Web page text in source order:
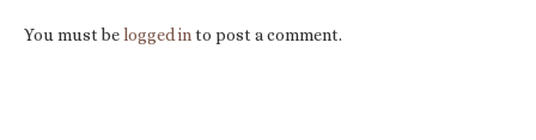
You must belogged into post a comment.